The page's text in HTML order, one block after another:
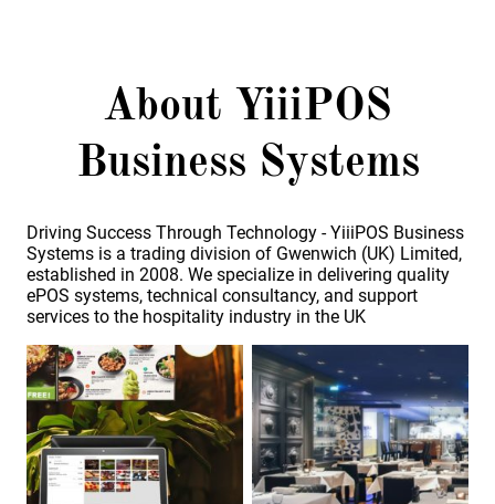
About YiiiPOS
Business Systems
Driving Success Through Technology - YiiiPOS Business
Systems is a trading division of Gwenwich (UK) Limited,
established in 2008. We specialize in delivering quality
ePOS systems, technical consultancy, and support
services to the hospitality industry in the UK